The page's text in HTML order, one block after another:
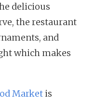
delicious
the restaurant
and
which makes
Marketis